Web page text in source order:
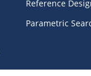
Reference
Parametric